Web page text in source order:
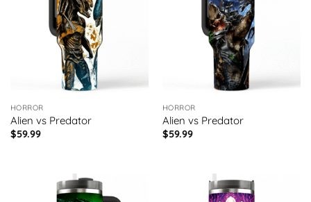
HORROR
Alien vs Predator
$59.99
HORROR
Alien vs Predator
$59.99